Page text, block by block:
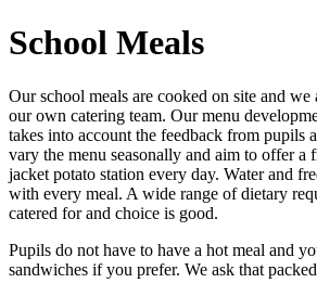
School Meals
Our school meals are cooked on site and
our own catering team. Our menu
takes into account the feedback from pupils
vary the menu seasonally and aim to offer a
jacket potato station every day. Water and
with every meal. A wide range of dietary
catered for and choice is good.
Pupils do not have to have a hot meal and
sandwiches if you prefer. We ask that